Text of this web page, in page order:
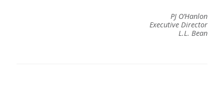
PJ O’Hanlon
Executive Director
L.L. Bean